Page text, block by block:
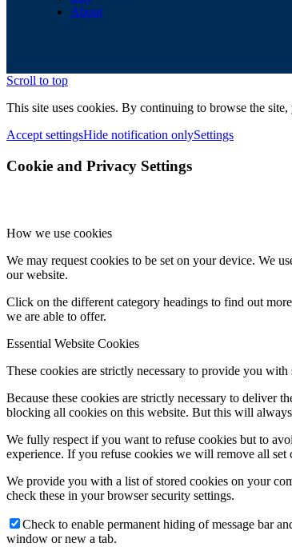
About
Scroll to top
This site uses cookies. By continuing to browse the
Accept settingsHide notification onlySettings
Cookie and Privacy Settings
How we use cookies
We may request cookies to be set on your device. We
our website.
Click on the different category headings to find out
we are able to offer.
Essential Website Cookies
These cookies are strictly necessary to provide you
Because these cookies are strictly necessary to deliver
blocking all cookies on this website. But this will
We fully respect if you want to refuse cookies but to
experience. If you refuse cookies we will remove all set
We provide you with a list of stored cookies on your
check these in your browser security settings.
Check to enable permanent hiding of message bar
window or new a tab.